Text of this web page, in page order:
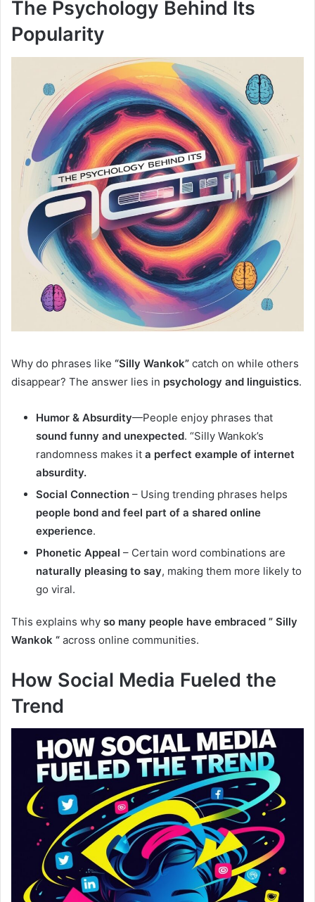
The Psychology Behind Its
Popularity
Why do phrases like “Silly Wankok” catch on while others
disappear? The answer lies in psychology and linguistics.
Humor & Absurdity—People enjoy phrases that
sound funny and unexpected. “Silly Wankok’s
randomness makes it a perfect example of internet
absurdity.
Social Connection – Using trending phrases helps
people bond and feel part of a shared online
experience.
Phonetic Appeal – Certain word combinations are
naturally pleasing to say, making them more likely to
go viral.
This explains why so many people have embraced ” Silly
Wankok “ across online communities.
How Social Media Fueled the
Trend